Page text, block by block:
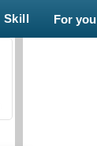
Skill For you